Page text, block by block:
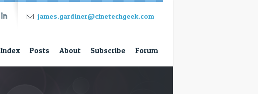
I james.gardiner@cinetechgeek.com
Index Posts About Subscribe Forum